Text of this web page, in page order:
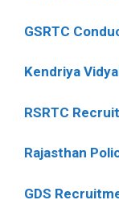
GSRTC
Kendriya
RSRTC
Rajasthan
GDS